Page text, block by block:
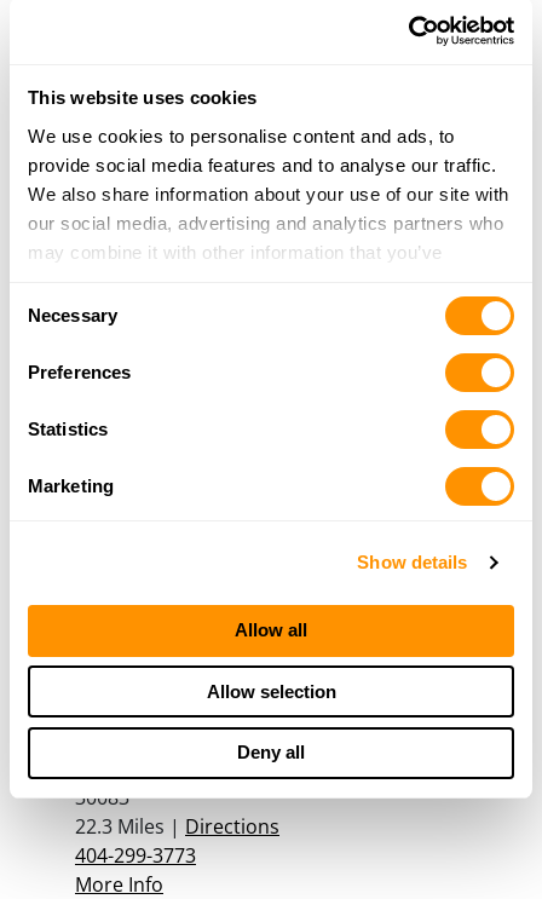
This website uses cookies
We use cookies to personalise content and ads, to
provide social media features and to analyse our traffic.
We also share information about your use of our site with
our social media, advertising and analytics partners who
may combine it with other information that you’ve
of their services.
Necessary
Preferences
Statistics
Marketing
Show details
Allow all
Allow selection
Deny all
Cherokee Gun & Pawn Inc
9430 Knox Bridge HWY, Canton, GA 30114
18.5 Miles |Directions
678-880-7956
More Info
134 W Main St, Cartersville, GA 30120
770-383-3080
5074 Buford Highway, Norcross, GA 30071
20.4 Miles |Directions
More Info
A Stone Mountain Pawn Shop
4591 Rockbridge Rd Ste C, Stone Mountain, GA
30083
22.3 Miles | Directions
404-299-3773
More Info